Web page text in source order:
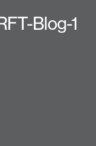
Blog-1